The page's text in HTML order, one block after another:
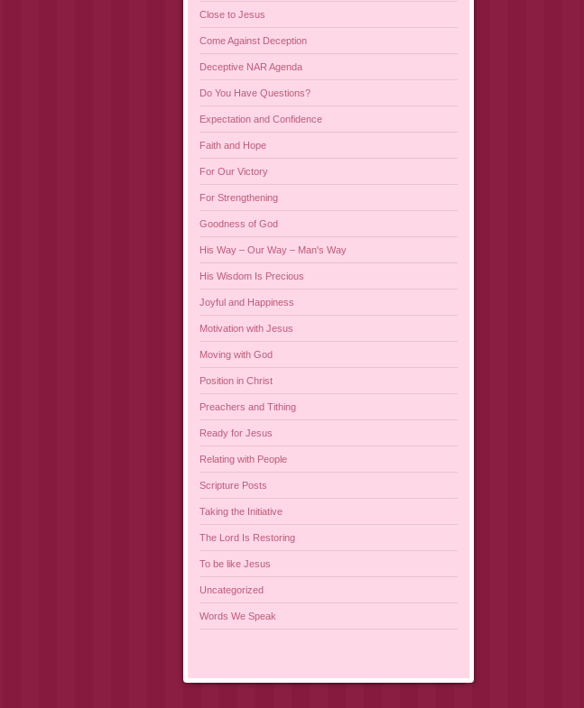
Close to Jesus
Come Against Deception
Deceptive NAR Agenda
Do You Have Questions?
Expectation and Confidence
Faith and Hope
For Our Victory
For Strengthening
Goodness of God
His Way – Our Way – Man's Way
His Wisdom Is Precious
Joyful and Happiness
Motivation with Jesus
Moving with God
Position in Christ
Preachers and Tithing
Ready for Jesus
Relating with People
Scripture Posts
Taking the Initiative
The Lord Is Restoring
To be like Jesus
Uncategorized
Words We Speak